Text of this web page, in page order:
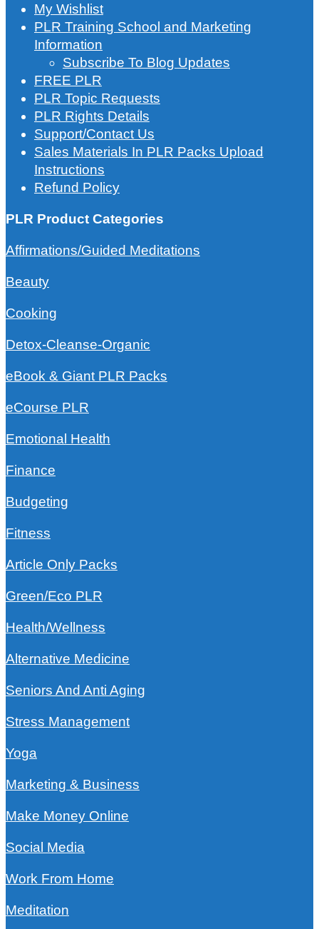
My Wishlist
PLR Training School and Marketing
Information
Subscribe To Blog Updates
FREE PLR
PLR Topic Requests
PLR Rights Details
Support/Contact Us
Sales Materials In PLR Packs Upload
Instructions
Refund Policy
PLR Product Categories
Affirmations/Guided Meditations
Beauty
Cooking
Detox-Cleanse-Organic
eBook & Giant PLR Packs
eCourse PLR
Emotional Health
Finance
Budgeting
Fitness
Article Only Packs
Green/Eco PLR
Health/Wellness
Alternative Medicine
Seniors And Anti Aging
Stress Management
Yoga
Marketing & Business
Make Money Online
Social Media
Work From Home
Meditation